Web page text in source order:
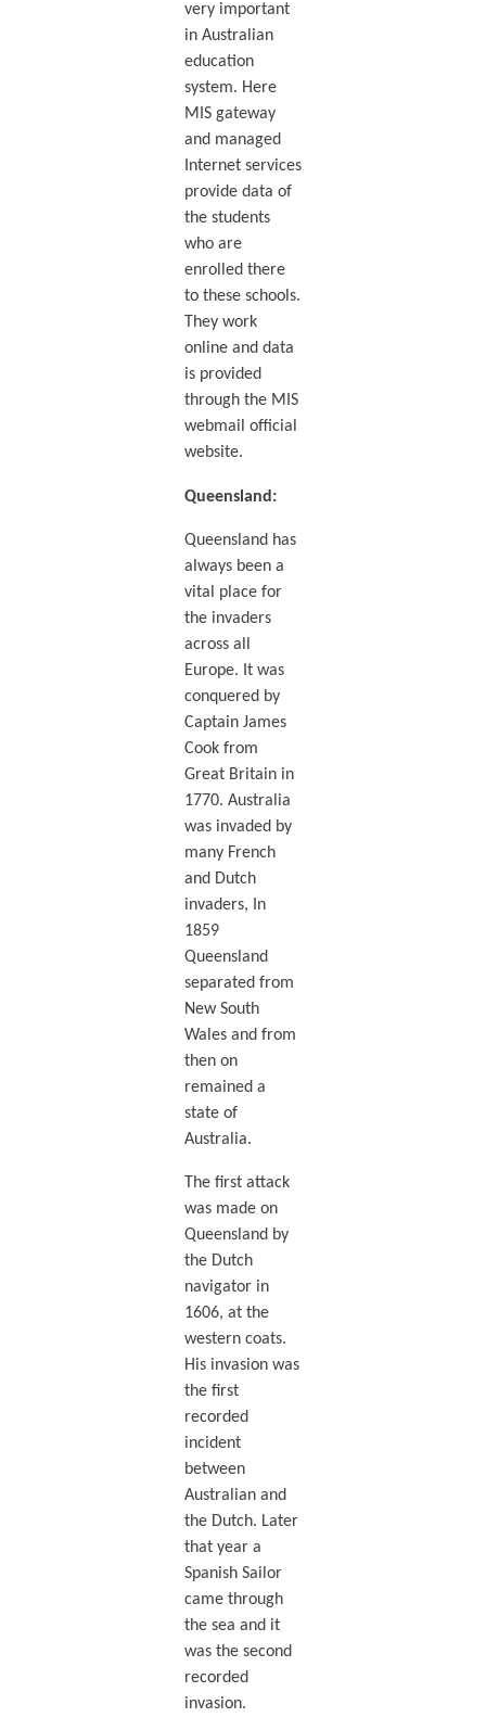
very important
in Australian
education
system. Here
MIS gateway
and managed
Internet services
provide data of
the students
who are
enrolled there
to these schools.
They work
online and data
is provided
through the MIS
webmail official
website.
Queensland :
Queensland has
always been a
vital place for
the invaders
across all
Europe. It was
conquered by
Captain James
Cook from
Great Britain in
1770. Australia
was invaded by
many French
and Dutch
invaders, In
1859
Queensland
separated from
New South
Wales and from
then on
remained a
state of
Australia.
The first attack
was made on
Queensland by
the Dutch
navigator in
1606, at the
western coats.
His invasion was
the first
recorded
incident
between
Australian and
the Dutch. Later
that year a
Spanish Sailor
came through
the sea and it
was the second
recorded
invasion.